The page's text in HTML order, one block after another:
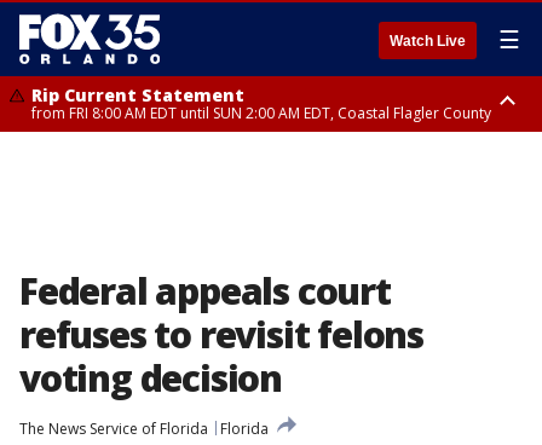
Watch Live ☰
Rip Current Statement
from FRI 8:00 AM EDT until SUN 2:00 AM EDT, Coastal Flagler County
Federal appeals court
refuses to revisit felons
voting decision
The News Service of Florida
Florida